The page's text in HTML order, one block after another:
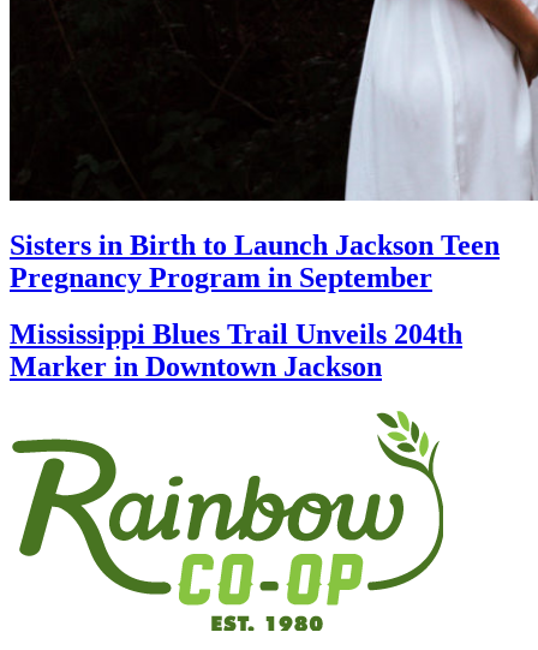
Sisters in Birth to Launch Jackson Teen
Pregnancy Program in September
Mississippi Blues Trail Unveils 204th
Marker in Downtown Jackson